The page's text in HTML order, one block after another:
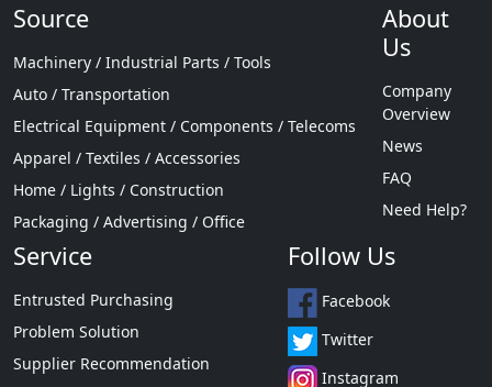
Source
Machinery / Industrial Parts / Tools
Auto / Transportation
Electrical Equipment / Components / Telecoms
Apparel / Textiles / Accessories
Home / Lights / Construction
Packaging / Advertising / Office
About
Us
Company
Overview
News
FAQ
Need Help?
Service
Entrusted Purchasing
Problem Solution
Supplier Recommendation
Follow Us
Facebook
Twitter
Instagram